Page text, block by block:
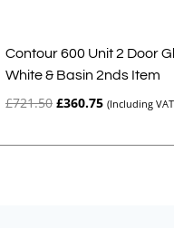
Contour 600 Unit 2 Door
White & Basin 2nds Item
£721.50 Original
£360.75Current
(Including